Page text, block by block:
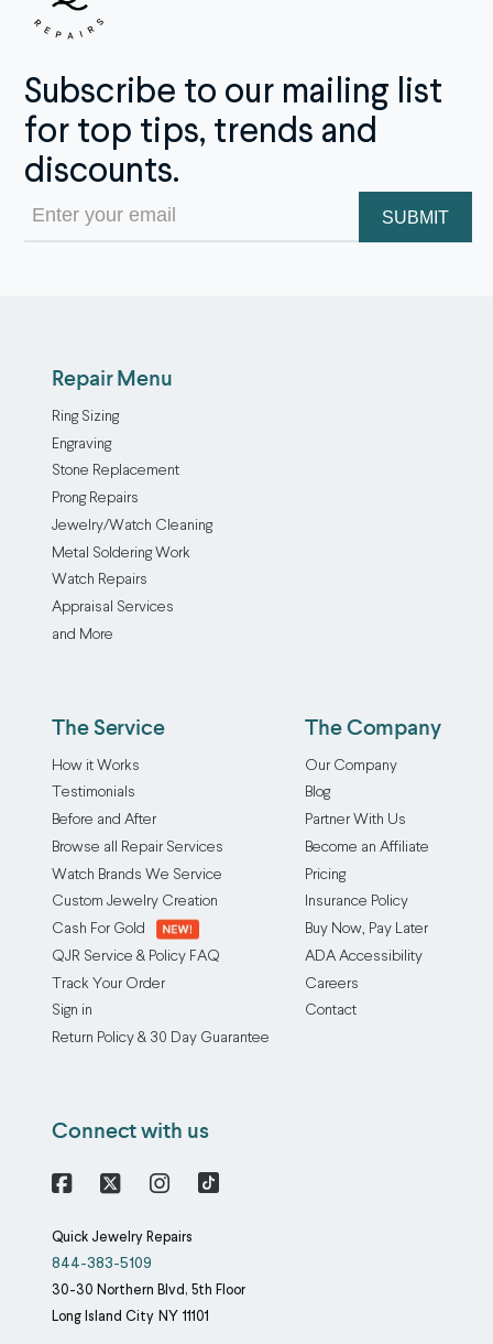
Subscribe to our mailing list
for top tips, trends and
discounts.
Email
(Required)
Repair Menu
Ring Sizing
Engraving
Stone Replacement
Prong Repairs
Jewelry/Watch Cleaning
Metal Soldering Work
Watch Repairs
Appraisal Services
and More
The Service
How it Works
Testimonials
Before and After
Browse all Repair Services
Watch Brands We Service
Custom Jewelry Creation
Cash For Gold
QJR Service & Policy FAQ
Track Your Order
Sign in
Return Policy & 30 Day Guarantee
The Company
Our Company
Blog
Partner With Us
Become an Affiliate
Pricing
Insurance Policy
Buy Now, Pay Later
ADA Accessibility
Careers
Contact
Connect with us
Quick Jewelry Repairs
844-383-5109
30-30 Northern Blvd, 5th Floor
Long Island City NY 11101